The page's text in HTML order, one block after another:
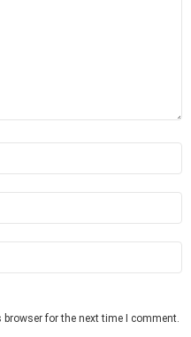
for the next time I comment.